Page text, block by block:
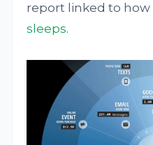
report linked to how
sleeps.